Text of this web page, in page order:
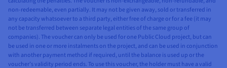
non-redeemable, even partially. It may not be given away, sold or transferred in
any capacity whatsoever to a third party, either free of charge or for a fee (it may
not be transferred between separate legal entities of the same group of
companies). The voucher can only be used for one Public Cloud project, but can
be used in one or more instalments on the project, and can be used in conjunction
with another payment method if required, until the balance is used up or the
voucher’s validity period ends. To use this voucher, the holder must have a valid